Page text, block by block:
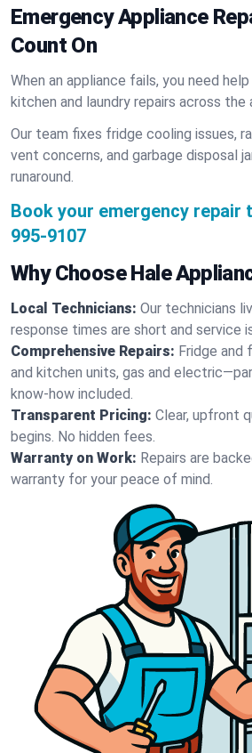
Emergency Appliance
Count On
When an appliance fails, you need
kitchen and laundry repairs across the
Our team fixes fridge cooling issues,
vent concerns, and garbage disposal
runaround.
Book your emergency repair
995-9107
Why Choose Hale
Local Technicians: Our technicians
response times are short and service
Comprehensive Repairs: Fridge and
and kitchen units, gas and
know-how included.
Transparent Pricing: Clear, upfront
begins. No hidden fees.
Warranty on Work: Repairs are
warranty for your peace of mind.